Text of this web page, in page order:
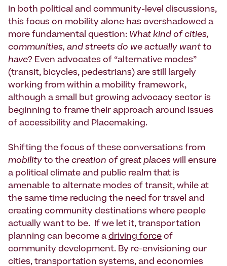
In both political and community-level discussions,
this focus on mobility alone has overshadowed a
more fundamental question: What kind of cities,
communities, and streets do we actually want to
have? Even advocates of “alternative modes”
(transit, bicycles, pedestrians) are still largely
working from within a mobility framework,
although a small but growing advocacy sector is
beginning to frame their approach around issues
of accessibility and Placemaking.
Shifting the focus of these conversations from
mobility to the creation of great places will ensure
a political climate and public realm that is
amenable to alternate modes of transit, while at
the same time reducing the need for travel and
creating community destinations where people
actually want to be. If we let it, transportation
planning can become adriving force of
community development. By re-envisioning our
cities, transportation systems, and economies